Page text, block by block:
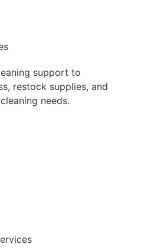
support to
restock supplies, and
needs.